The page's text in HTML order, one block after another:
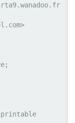
rta9.wanadoo.fr
printable